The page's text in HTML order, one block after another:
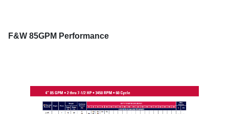
F&W 85GPM Performance